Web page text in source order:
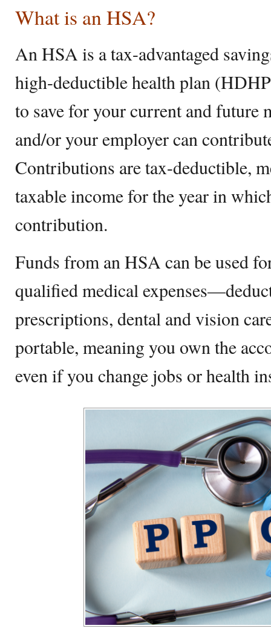
What is an HSA?
An HSA is a tax-advantaged
high-deductible health plan
to save for your current and future
and/or your employer can
Contributions are tax-deductible,
taxable income for the year in
contribution.
Funds from an HSA can be used
qualified medical
prescriptions, dental and vision
portable, meaning you own the
even if you change jobs or health